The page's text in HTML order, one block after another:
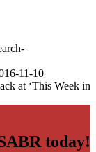
11-10
at ‘This Week in
today!